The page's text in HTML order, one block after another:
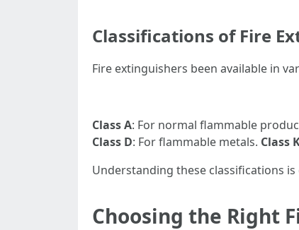
Classifications of Fire
Fire extinguishers been available in
Class A: For normal flammable
Class D: For flammable metals. Class
Understanding these classifications
Choosing the Right